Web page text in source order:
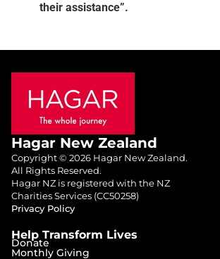
their assistance”.
Hagar New Zealand
Copyright © 2026 Hagar New Zealand.
All Rights Reserved.
Hagar NZ is registered with the NZ
Charities Services (CC50258)
Privacy Policy
Help Transform Lives
Donate
Monthly Giving